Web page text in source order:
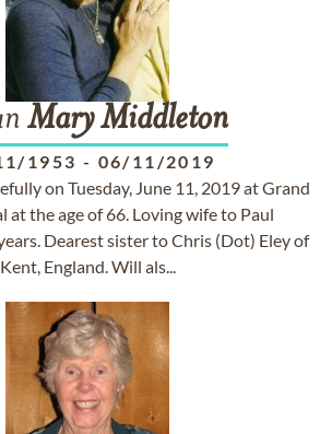
MaryMiddleton
1953 - 06/11/2019
on Tuesday, June 11, 2019 at Grand
at the age of 66. Loving wife to Paul
Dearest sister to Chris (Dot) Eley of
Kent, England. Will als...